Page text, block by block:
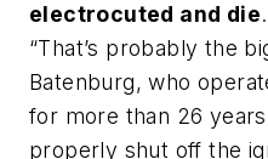
electrocuted and die.
“That’s probably the
Batenburg, who
for more than 26
properly shut off the